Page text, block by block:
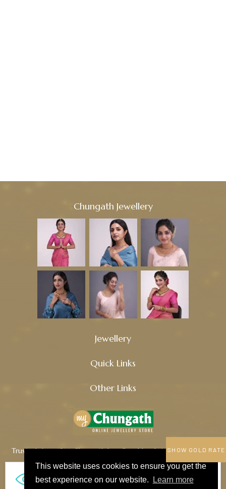
This website uses cookies to ensure you get the
best experience on our website.
Learn more
Chungath Jewellery
Jewellery
Quick Links
Other Links
Trusted since 1914, Chungath Jewellery blends tradition, quality,
SHOW GOLD RATE
673